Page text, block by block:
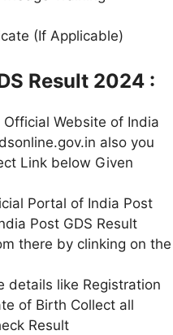
(If Applicable)
Result 2024 :
Website of India
also you
Link below Given
Portal of India Post
Post GDS Result
there by clinking on the
details like Registration
of Birth Collect all
Result